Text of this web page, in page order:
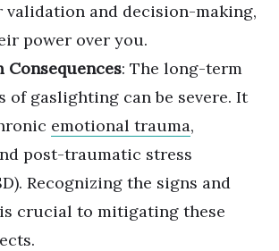
and decision-making,
power over you.
Consequences: The long-term
of gaslighting can be severe. It
emotional trauma,
post-traumatic stress
Recognizing the signs and
crucial to mitigating these